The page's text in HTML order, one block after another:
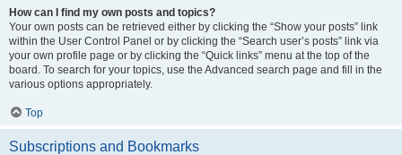
How can I find my own posts and topics?
Your own posts can be retrieved either by clicking the “Show your posts” link
within the User Control Panel or by clicking the “Search user’s posts” link via
your own profile page or by clicking the “Quick links” menu at the top of the
board. To search for your topics, use the Advanced search page and fill in the
various options appropriately.
Top
Subscriptions and Bookmarks